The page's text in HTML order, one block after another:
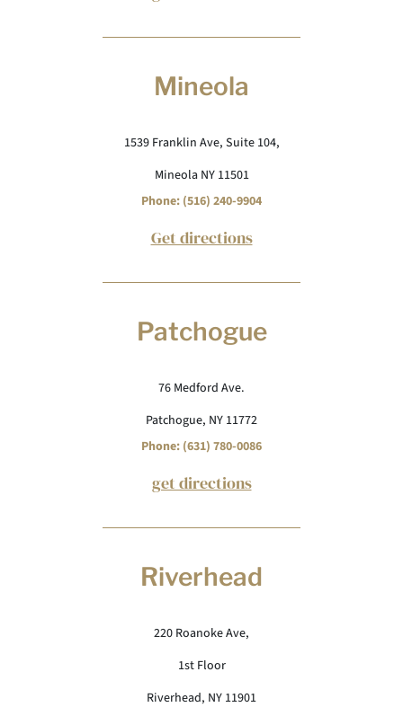
Mineola
1539 Franklin Ave, Suite 104,
Mineola NY 11501
Phone: (516) 240-9904
Get directions
Patchogue
76 Medford Ave.
Patchogue, NY 11772
Phone: (631) 780-0086
get directions
Riverhead
220 Roanoke Ave,
1st Floor
Riverhead, NY 11901